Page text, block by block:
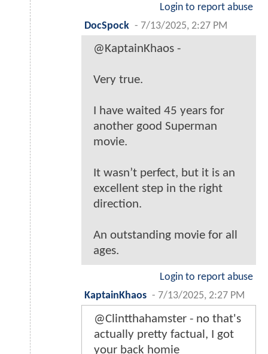
Login to report abuse
DocSpock - 7/13/2025, 2:27 PM
@KaptainKhaos -
Very true.
I have waited 45 years for
another good Superman
movie.
It wasn’t perfect, but it is an
excellent step in the right
direction.
An outstanding movie for all
ages.
Login to report abuse
KaptainKhaos - 7/13/2025, 2:27 PM
@Clintthahamster - no that's
actually pretty factual, I got
your back homie